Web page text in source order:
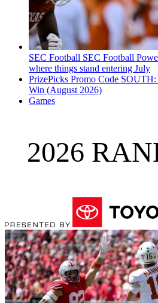
SEC Football SEC Football
where things stand entering July
PrizePicks Promo Code
Win (August 2026)
Games
2026